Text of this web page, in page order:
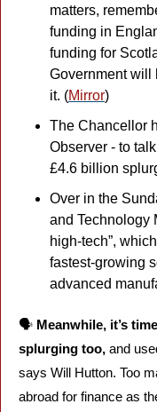
matters,
funding in
funding for
Government will
it. (Mirror)
The Chancellor
Observer - to
£4.6 billion
Over in the
and Technology
high-tech”,
fastest-growing
advanced
🗣️ Meanwhile, it’s
splurging too, and
says Will Hutton. Too
abroad for finance as